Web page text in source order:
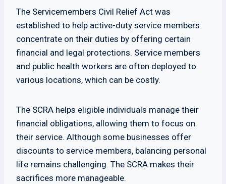
The Servicemembers Civil Relief Act was
established to help active-duty service members
concentrate on their duties by offering certain
financial and legal protections. Service members
and public health workers are often deployed to
various locations, which can be costly.
The SCRA helps eligible individuals manage their
financial obligations, allowing them to focus on
their service. Although some businesses offer
discounts to service members, balancing personal
life remains challenging. The SCRA makes their
sacrifices more manageable.